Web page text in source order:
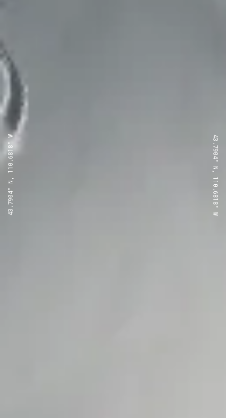
43.7904° N, 110.6818° W 43.7904° N, 110.6818° W